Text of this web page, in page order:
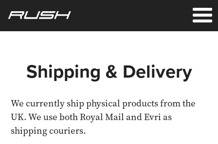
Shipping & Delivery
We currently ship physical products from the
UK. We use both Royal Mail and Evri as
shipping couriers.